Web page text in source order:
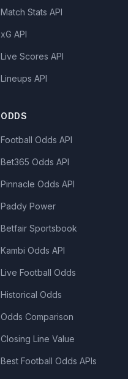
Match Stats API
xG API
Live Scores API
Lineups API
ODDS
Football Odds API
Bet365 Odds API
Pinnacle Odds API
Paddy Power
Betfair Sportsbook
Kambi Odds API
Live Football Odds
Historical Odds
Odds Comparison
Closing Line Value
Best Football Odds APIs